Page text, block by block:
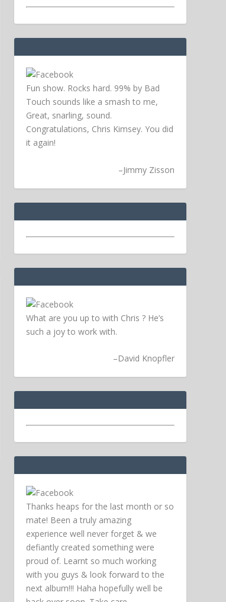
Fun show. Rocks hard. 99% by Bad
Touch sounds like a smash to me,
Great, snarling, sound.
Congratulations, Chris Kimsey. You did
it again!
–Jimmy Zisson
What are you up to with Chris ? He’s
such a joy to work with.
–David Knopfler
Thanks heaps for the last month or so
mate! Been a truly amazing
experience well never forget & we
defiantly created something were
proud of. Learnt so much working
with you guys & look forward to the
next album!!! Haha hopefully well be